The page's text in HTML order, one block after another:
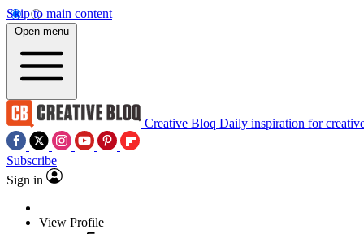
Skip to main content
Open menu
Creative Bloq Daily inspiration for
Subscribe
Sign in
View Profile